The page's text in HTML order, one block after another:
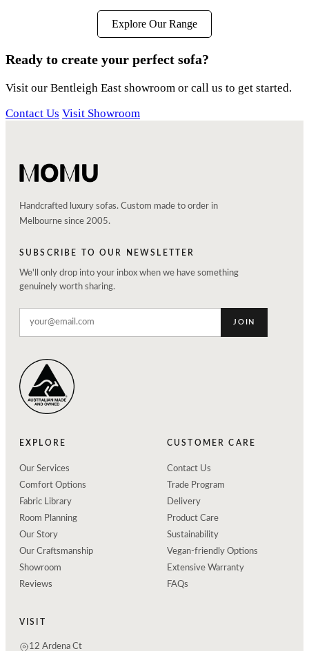
Explore Our Range
Ready to create your perfect sofa?
Visit our Bentleigh East showroom or call us to get started.
Contact Us Visit Showroom
Handcrafted luxury sofas. Custom made to order in
Melbourne since 2005.
SUBSCRIBE TO OUR NEWSLETTER
We'll only drop into your inbox when we have something
genuinely worth sharing.
JOIN
EXPLORE
Our Services
Comfort Options
Fabric Library
Room Planning
Our Story
Our Craftsmanship
Showroom
Reviews
CUSTOMER CARE
Contact Us
Trade Program
Delivery
Product Care
Sustainability
Vegan-friendly Options
Extensive Warranty
FAQs
VISIT
12 Ardena Ct